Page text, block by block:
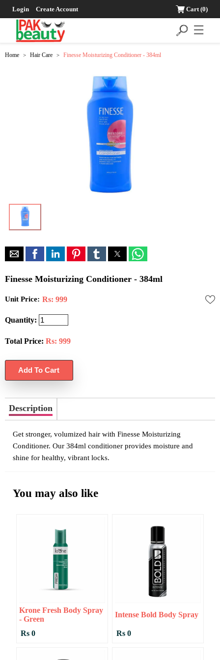
Login Create Account Cart(0)
☰
Home > Hair Care > Finesse Moisturizing Conditioner - 384ml
Finesse Moisturizing Conditioner - 384ml
Unit Price: Rs: 999
Quantity:
Total Price: Rs: 999
Description
Get stronger, volumized hair with Finesse Moisturizing
Conditioner. Our 384ml conditioner provides moisture and
shine for healthy, vibrant locks.
You may also like
Krone Fresh Body Spray
- Green
Rs 0
Intense Bold Body Spray
Rs 0